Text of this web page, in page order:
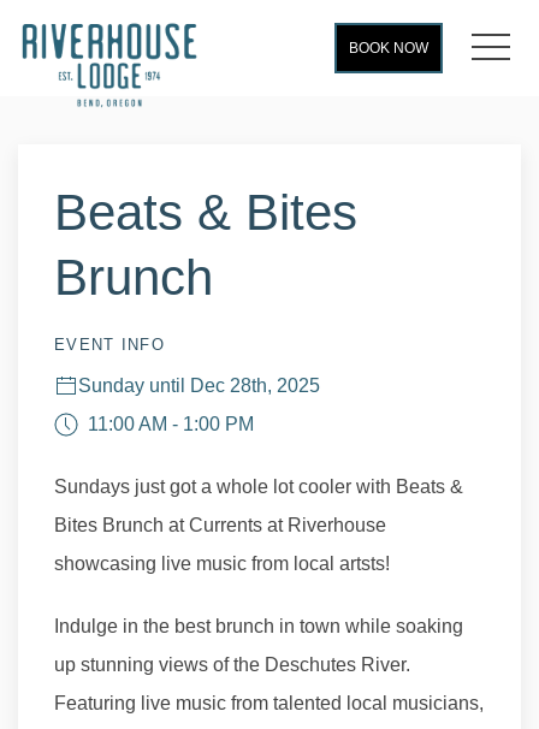
BOOK NOW
Beats & Bites
Brunch
EVENT INFO
Sunday until Dec 28th, 2025
11:00 AM - 1:00 PM
Sundays just got a whole lot cooler with Beats &
Bites Brunch at Currents at Riverhouse
showcasing live music from local artsts!
Indulge in the best brunch in town while soaking
up stunning views of the Deschutes River.
Featuring live music from talented local musicians,